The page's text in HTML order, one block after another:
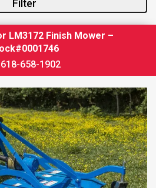
Filter
LM3172 Finish Mower –
618-658-1902